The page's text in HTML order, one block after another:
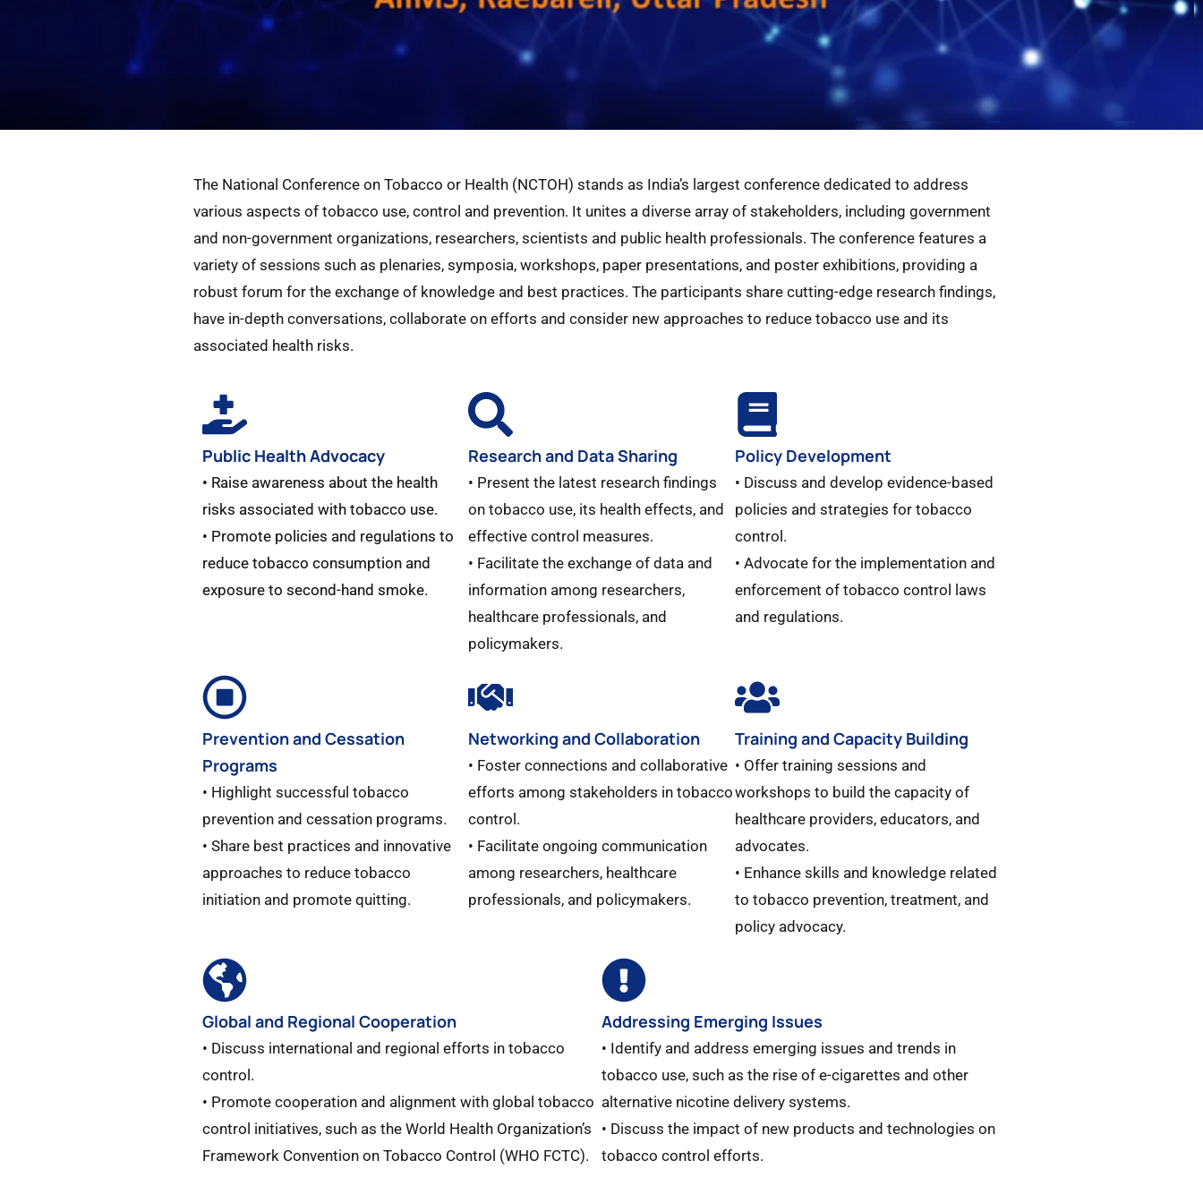
The National Conference on Tobacco or Health (NCTOH) stands as India’s largest conference dedicated to address
various aspects of tobacco use, control and prevention. It unites a diverse array of stakeholders, including government
and non-government organizations, researchers, scientists and public health professionals. The conference features a
variety of sessions such as plenaries, symposia, workshops, paper presentations, and poster exhibitions, providing a
robust forum for the exchange of knowledge and best practices. The participants share cutting-edge research findings,
have in-depth conversations, collaborate on efforts and consider new approaches to reduce tobacco use and its
associated health risks.
Public Health Advocacy
• Raise awareness about the health
risks associated with tobacco use.
• Promote policies and regulations to
reduce tobacco consumption and
exposure to second-hand smoke.
Research and Data Sharing
• Present the latest research findings
on tobacco use, its health effects, and
effective control measures.
• Facilitate the exchange of data and
information among researchers,
healthcare professionals, and
policymakers.
Policy Development
• Discuss and develop evidence-based
policies and strategies for tobacco
control.
• Advocate for the implementation and
enforcement of tobacco control laws
and regulations.
Prevention and Cessation
Programs
• Highlight successful tobacco
prevention and cessation programs.​
• Share best practices and innovative
approaches to reduce tobacco
initiation and promote quitting.​
Networking and Collaboration
• Foster connections and collaborative
efforts among stakeholders in tobacco
control.
• Facilitate ongoing communication
among researchers, healthcare
professionals, and policymakers.
Training and Capacity Building
• Offer training sessions and
workshops to build the capacity of
healthcare providers, educators, and
advocates.​
• Enhance skills and knowledge related
to tobacco prevention, treatment, and
policy advocacy.​
Global and Regional Cooperation
• Discuss international and regional efforts in tobacco
control.​
• Promote cooperation and alignment with global tobacco
control initiatives, such as the World Health Organization’s
Framework Convention on Tobacco Control (WHO FCTC).​
Addressing Emerging Issues
• Identify and address emerging issues and trends in
tobacco use, such as the rise of e-cigarettes and other
alternative nicotine delivery systems.​
• Discuss the impact of new products and technologies on
tobacco control efforts.​